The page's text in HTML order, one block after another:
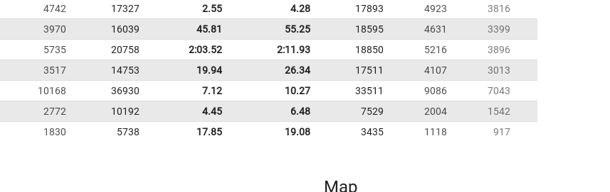
4742 17327 2.55 4.28 17893 4923
3816
3970 16039 45.81 55.25 18595 4631
3399
5735 20758 2:03.52 2:11.93 18850 5216
3896
3517 14753 19.94 26.34 17511 4107
3013
10168 36930 7.12 10.27 33511 9086
7043
2772 10192 4.45 6.48 7529 2004
1542
1830 5738 17.85 19.08 3435 1118 917
Map